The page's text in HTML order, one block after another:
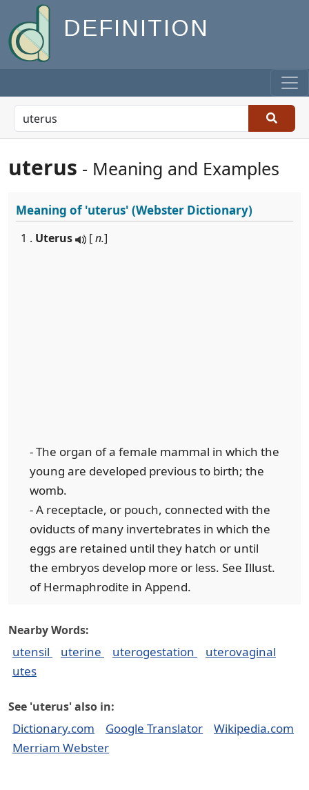
DEFINITION
uterus - Meaning and Examples
Meaning of'uterus' (Webster Dictionary)
1 . Uterus [n.]
- The organ of a female mammal in which the
young are developed previous to birth; the
womb.
- A receptacle, or pouch, connected with the
oviducts of many invertebrates in which the
eggs are retained until they hatch or until
the embryos develop more or less. See Illust.
of Hermaphrodite in Append.
Nearby Words:
utensil uterine uterogestation
uterovaginal
utes
See 'uterus' also in:
Dictionary.com Google Translator
Wikipedia.com
Merriam Webster